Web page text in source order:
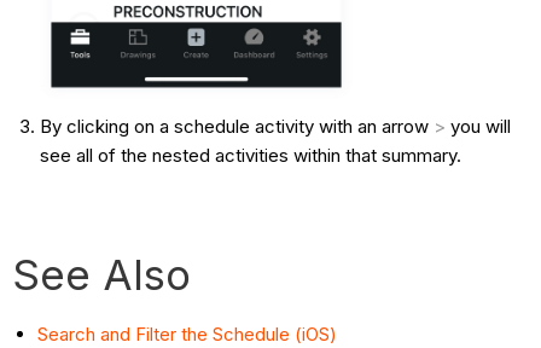
By clicking on a schedule activity with an arrow > you will
see all of the nested activities within that summary.
See Also
Search and Filter the Schedule (iOS)